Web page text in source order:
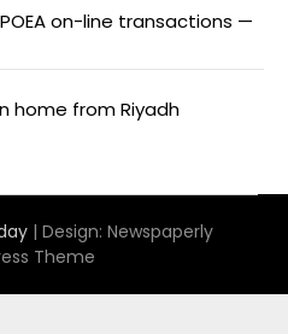
on-line transactions —
home from Riyadh
| Design: Newspaperly
Theme